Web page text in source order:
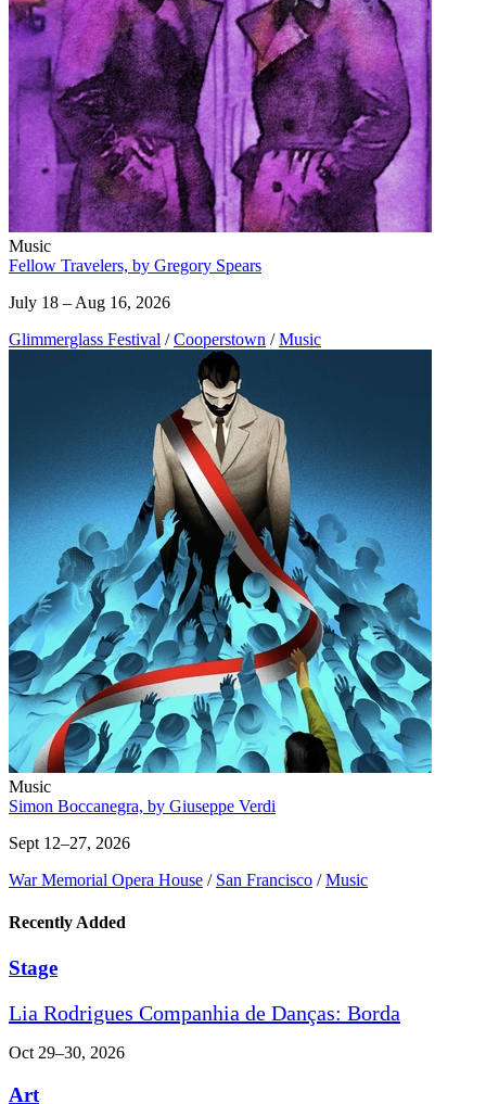
Music
Fellow Travelers, by Gregory Spears
July 18 – Aug 16, 2026
Glimmerglass Festival / Cooperstown / Music
Music
Simon Boccanegra, by Giuseppe Verdi
Sept 12–27, 2026
War Memorial Opera House / San Francisco / Music
Recently Added
Stage
Lia Rodrigues Companhia de Danças: Borda
Oct 29–30, 2026
Art